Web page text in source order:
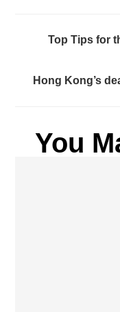
Top Tips for
Hong Kong’s
You